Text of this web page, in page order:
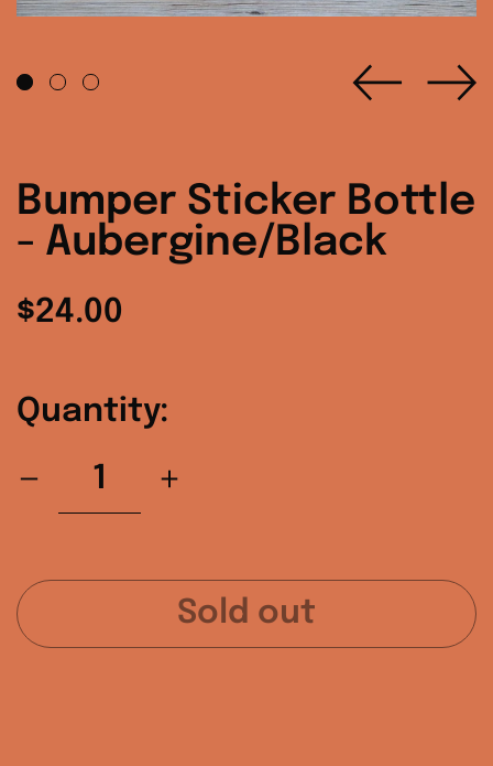
Bumper Sticker Bottle
- Aubergine/Black
Regular
$24.00
Quantity:
Sold out